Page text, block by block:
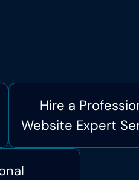
Hire a
Website Expert